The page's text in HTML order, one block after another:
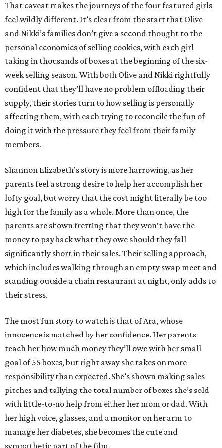
That caveat makes the journeys of the four featured girls
feel wildly different. It’s clear from the start that Olive
and Nikki’s families don’t give a second thought to the
personal economics of selling cookies, with each girl
taking in thousands of boxes at the beginning of the six-
week selling season. With both Olive and Nikki rightfully
confident that they’ll have no problem offloading their
supply, their stories turn to how selling is personally
affecting them, with each trying to reconcile the fun of
doing it with the pressure they feel from their family
members.
Shannon Elizabeth’s story is more harrowing, as her
parents feel a strong desire to help her accomplish her
lofty goal, but worry that the cost might literally be too
high for the family as a whole. More than once, the
parents are shown fretting that they won’t have the
money to pay back what they owe should they fall
significantly short in their sales. Their selling approach,
which includes walking through an empty swap meet and
standing outside a chain restaurant at night, only adds to
their stress.
The most fun story to watch is that of Ara, whose
innocence is matched by her confidence. Her parents
teach her how much money they’ll owe with her small
goal of 55 boxes, but right away she takes on more
responsibility than expected. She’s shown making sales
pitches and tallying the total number of boxes she’s sold
with little-to-no help from either her mom or dad. With
her high voice, glasses, and a monitor on her arm to
manage her diabetes, she becomes the cute and
sympathetic part of the film.